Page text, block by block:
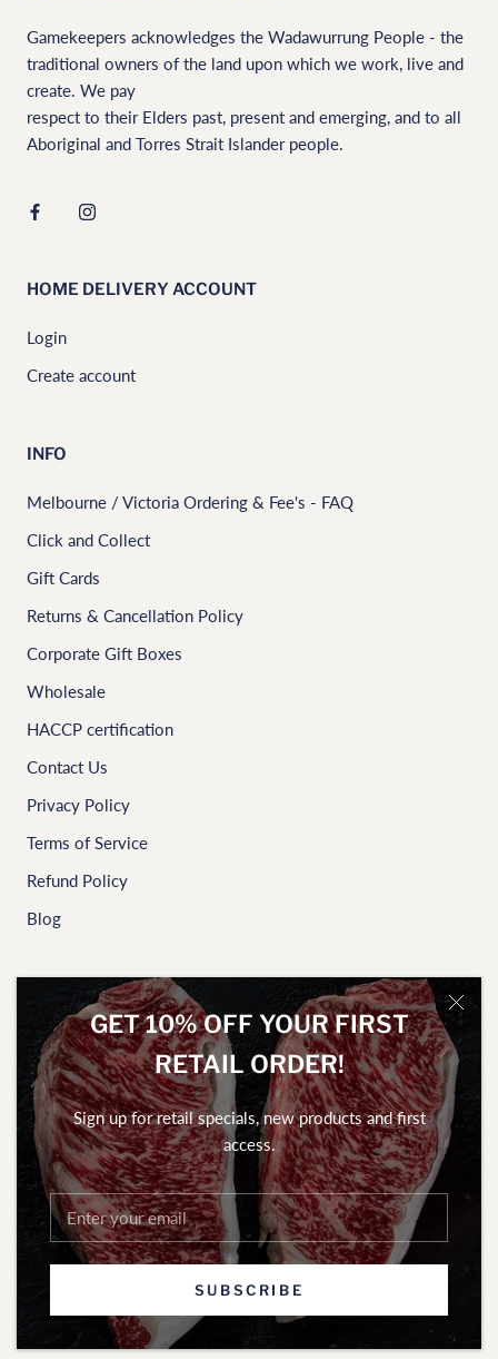
GET 10% OFF YOUR FIRST
RETAIL ORDER!
Sign up for retail specials, new products and first
access.
SUBSCRIBE
Gamekeepers acknowledges the Wadawurrung People - the
traditional owners of the land upon which we work, live and
create. We pay
respect to their Elders past, present and emerging, and to all
Aboriginal and Torres Strait Islander people.
HOME DELIVERY ACCOUNT
Login
Create account
INFO
Melbourne / Victoria Ordering & Fee's - FAQ
Click and Collect
Gift Cards
Returns & Cancellation Policy
Corporate Gift Boxes
Wholesale
HACCP certification
Contact Us
Privacy Policy
Terms of Service
Refund Policy
Blog
NEWSLETTER
To access our home delivery weekly specials and exclusive
offers, sign up here.
SUBSCRIBE
© Gamekeepers of Australia Pty Ltd